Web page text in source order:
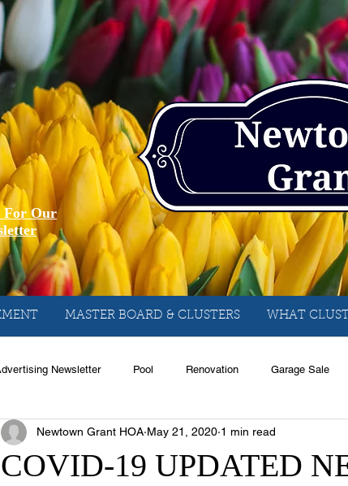
For Our
MASTER BOARD & CLUSTERS WHAT
Newsletter Pool Renovation Garage Sale
Book Club Club House Rentals Real Estate
COVID-19 UPDATED
Newtown Grant HOA May 21, 2020 1 min read